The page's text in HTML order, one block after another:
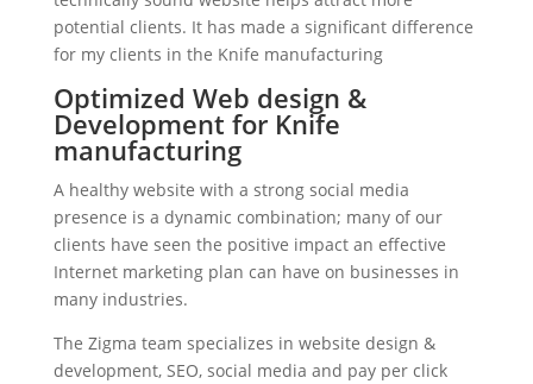
potential clients. It has made a significant difference
for my clients in the Knife manufacturing
Optimized Web design &
Development for Knife
manufacturing
A healthy website with a strong social media
presence is a dynamic combination; many of our
clients have seen the positive impact an effective
Internet marketing plan can have on businesses in
many industries.
The Zigma team specializes in website design &
development, SEO, social media and pay per click